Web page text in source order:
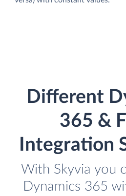
Different
365 &
Integration
With Skyvia you
Dynamics 365